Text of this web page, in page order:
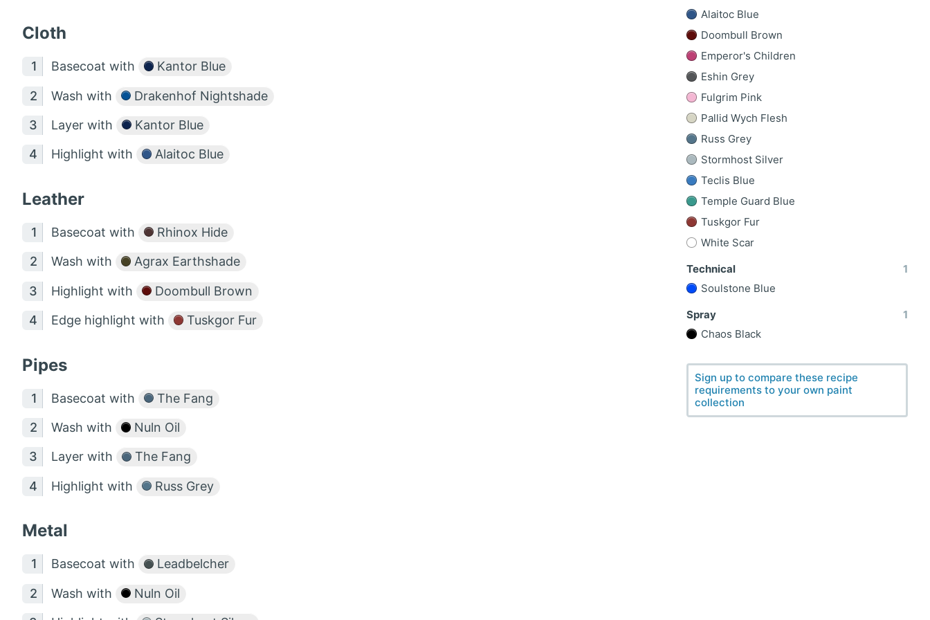
Cloth
Basecoat with Kantor Blue
Wash with Drakenhof Nightshade
Layer with Kantor Blue
Highlight with Alaitoc Blue
Leather
Basecoat with Rhinox Hide
Wash with Agrax Earthshade
Highlight with Doombull Brown
Edge highlight with Tuskgor Fur
Pipes
Basecoat with The Fang
Wash with Nuln Oil
Layer with The Fang
Highlight with Russ Grey
Metal
Basecoat with Leadbelcher
Wash with Nuln Oil
Alaitoc Blue
Doombull Brown
Emperor's Children
Eshin Grey
Fulgrim Pink
Pallid Wych Flesh
Russ Grey
Stormhost Silver
Teclis Blue
Temple Guard Blue
Tuskgor Fur
White Scar
Technical
1
Soulstone Blue
Spray
1
Chaos Black
Sign up to compare these recipe
requirements to your own paint
collection